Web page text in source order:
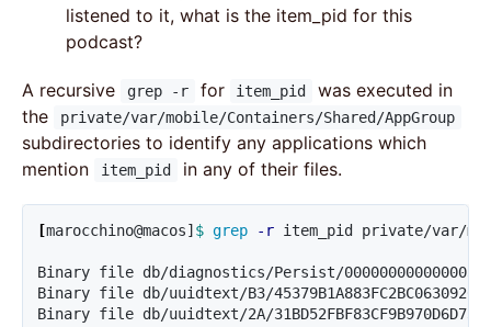
listened to it, what is the item_pid for this
podcast?
A recursive grep -r for item_pid
was executed in
the
private/var/mobile/Containers/Shared/AppGroup
subdirectories to identify any applications which
mention
item_pid in any of their files.
[marocchino@macos] $ grep -r item_pid private/var/
Binary file db/diagnostics/Persist/
Binary file db/uuidtext/B3/
Binary file db/uuidtext/2A/